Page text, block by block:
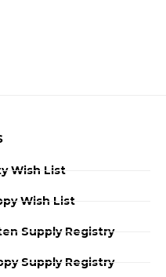
Wish List
Wish List
Supply Registry
Supply Registry